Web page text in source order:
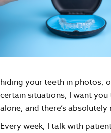
hiding your teeth in photos,
certain situations, I want
alone, and there’s
Every week, I talk with